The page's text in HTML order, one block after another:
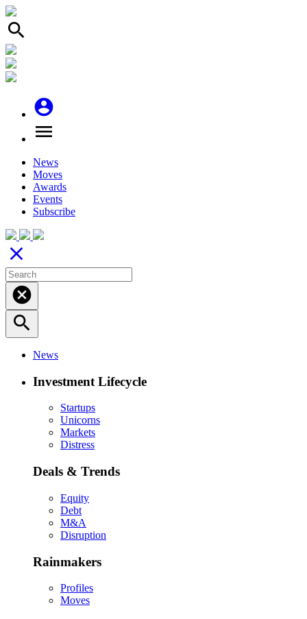
search
account_circle
menu
News
Moves
Awards
Events
Subscribe
close
cancel
search
News
Investment Lifecycle
Startups
Unicorns
Markets
Distress
Deals & Trends
Equity
Debt
M&A
Disruption
Rainmakers
Profiles
Moves